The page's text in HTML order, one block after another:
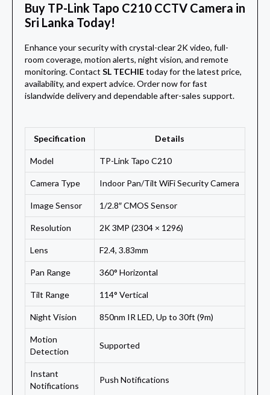
Buy TP-Link Tapo C210 CCTV Camera in
Sri Lanka Today!
Enhance your security with crystal-clear 2K video, full-
room coverage, motion alerts, night vision, and remote
monitoring. Contact SL TECHIEtoday for the latest price,
availability, and expert advice. Order now for fast
islandwide delivery and dependable after-sales support.
Specification Details
Model TP-Link Tapo C210
Camera Type Indoor Pan/Tilt WiFi Security Camera
Image Sensor 1/2.8″ CMOS Sensor
Resolution 2K 3MP (2304 × 1296)
Lens F2.4, 3.83mm
Pan Range 360° Horizontal
Tilt Range 114° Vertical
Night Vision 850nm IR LED, Up to 30ft (9m)
Motion
Detection
Supported
Instant
Notifications
Push Notifications